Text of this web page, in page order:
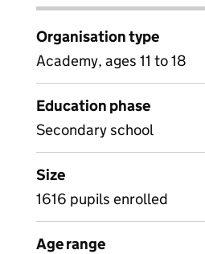
Organisation type
Academy, ages 11 to 18
Education phase
Secondary school
Size
1616 pupils enrolled
Age range